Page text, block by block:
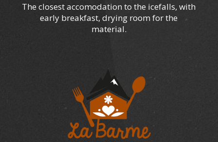
The closest accomodation to the icefalls, with
early breakfast, drying room for the
material.